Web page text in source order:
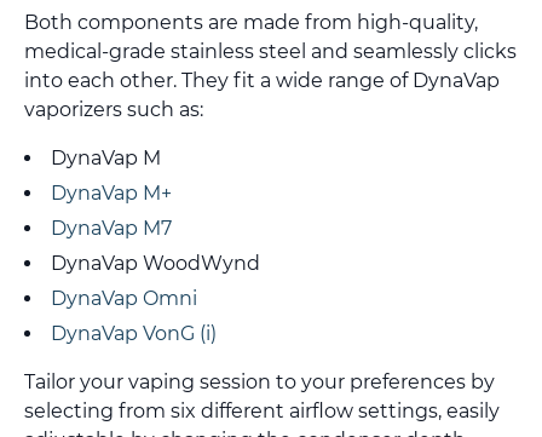
Both components are made from high-quality,
medical-grade stainless steel and seamlessly clicks
into each other. They fit a wide range of DynaVap
vaporizers such as:
DynaVap M
DynaVap M+
DynaVap M7
DynaVap WoodWynd
DynaVap Omni
DynaVap VonG (i)
Tailor your vaping session to your preferences by
selecting from six different airflow settings, easily